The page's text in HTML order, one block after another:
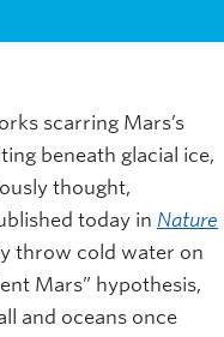
scarring Mars’s
beneath glacial ice,
thought,
today in Nature
throw cold water on
Mars” hypothesis,
and oceans once